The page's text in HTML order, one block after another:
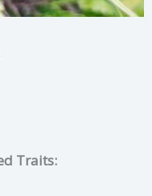
Traits: